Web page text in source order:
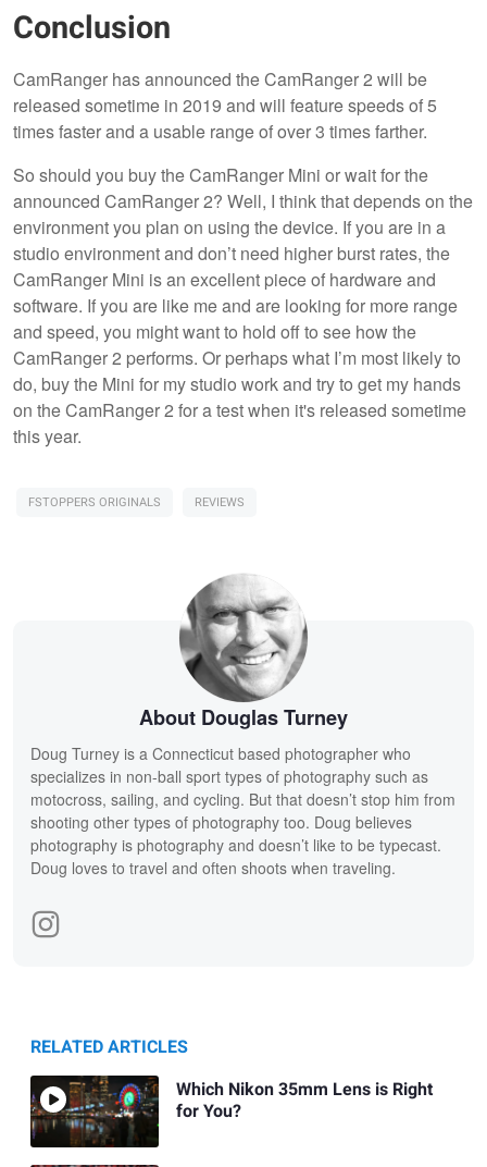
Conclusion
CamRanger has announced the CamRanger 2 will be
released sometime in 2019 and will feature speeds of 5
times faster and a usable range of over 3 times farther.
So should you buy the CamRanger Mini or wait for the
announced CamRanger 2? Well, I think that depends on the
environment you plan on using the device. If you are in a
studio environment and don’t need higher burst rates, the
CamRanger Mini is an excellent piece of hardware and
software. If you are like me and are looking for more range
and speed, you might want to hold off to see how the
CamRanger 2 performs. Or perhaps what I’m most likely to
do, buy the Mini for my studio work and try to get my hands
on the CamRanger 2 for a test when it's released sometime
this year.
FSTOPPERS ORIGINALS REVIEWS
About Douglas Turney
Doug Turney is a Connecticut based photographer who
specializes in non-ball sport types of photography such as
motocross, sailing, and cycling. But that doesn’t stop him from
shooting other types of photography too. Doug believes
photography is photography and doesn’t like to be typecast.
Doug loves to travel and often shoots when traveling.
RELATED ARTICLES
Which Nikon 35mm Lens is Right
for You?